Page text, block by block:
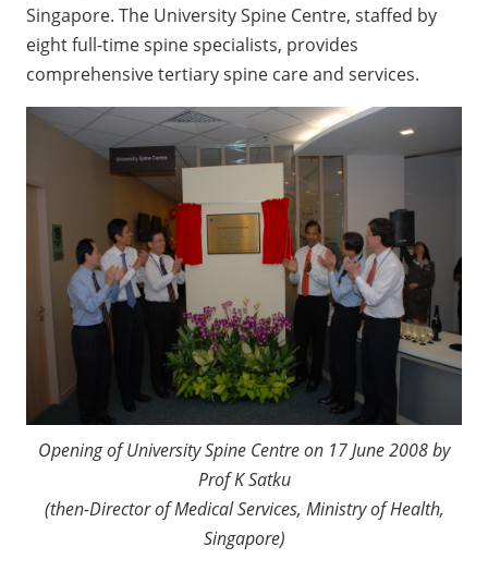
Singapore. The University Spine Centre, staffed by
eight full-time spine specialists, provides
comprehensive tertiary spine care and services.
Opening of University Spine Centre on 17 June 2008 by
Prof K Satku
(then-Director of Medical Services, Ministry of Health,
Singapore)